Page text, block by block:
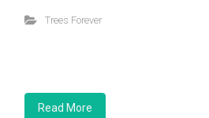
Trees Forever
Read More